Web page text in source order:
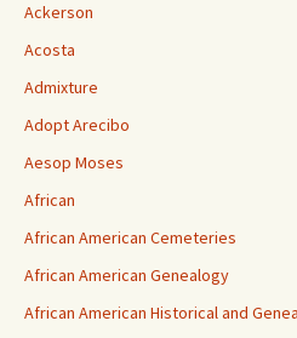
Ackerson
Acosta
Admixture
Adopt Arecibo
Aesop Moses
African
African American Cemeteries
African American Genealogy
African American Historical and